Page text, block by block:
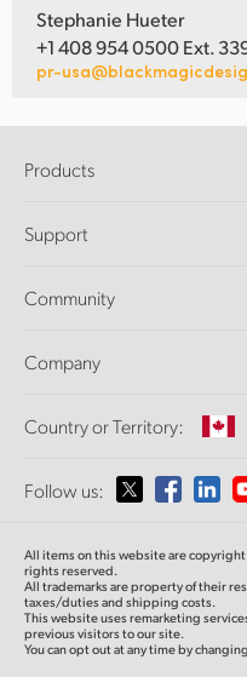
Stephanie Hueter
+1 408 954 0500 Ext.
pr-
Products
DaVinci Resolve and Fusion
Ultimatte
Capture and Playback
Standards Conversion
Monitoring
Network Storage
Routing and Distribution
Streaming and Encoding
Support
Support Center
Community
Splice Community
Company
About Us
Media
Country or Territory:
Please select your
Australia
Austria
Follow us:
All items on this website are
rights reserved.
All trademarks are property of their
taxes/duties and shipping costs.
This website uses remarketing
previous visitors to our site.
You can opt out at any time by